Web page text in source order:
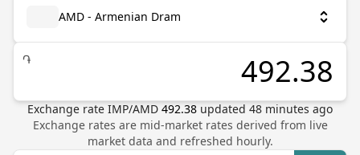
AMD - Armenian Dram
֏
Exchange rate IMP/AMD 492.38 updated 48 minutes ago
Exchange rates are mid-market rates derived from live
market data and refreshed hourly.